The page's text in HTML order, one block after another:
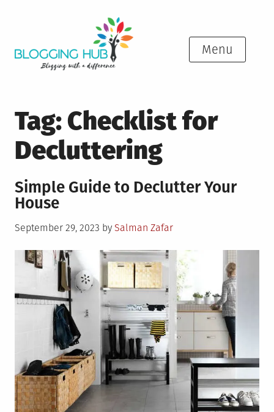
Menu
Tag:Checklist for
Decluttering
Simple Guide to Declutter Your
House
Posted
September 29, 2023 by Salman Zafar